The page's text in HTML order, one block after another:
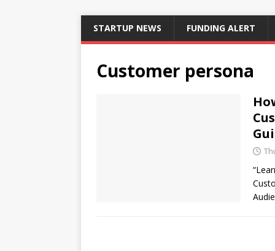
STARTUP NEWS FUNDING ALERT
Customer persona